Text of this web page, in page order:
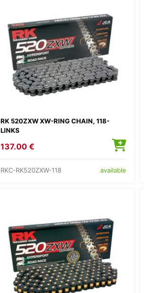
RK 520ZXW XW-RING CHAIN, 118-
LINKS
137.00 €
RKC-RK520ZXW-118 available